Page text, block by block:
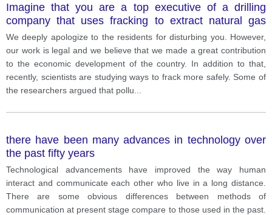
Imagine that you are a top executive of a drilling
company that uses fracking to extract natural gas
from shale rock. A reporter from a local news channel
wants to interview you about fracking. She says,
“Fracking has been shown to cause cancer and
poses many risks to residents. ” What is your
response?
We deeply apologize to the residents for disturbing you. However,
our work is legal and we believe that we made a great contribution
to the economic development of the country. In addition to that,
recently, scientists are studying ways to frack more safely. Some of
the researchers argued that pollu
there have been many advances in technology over
the past fifty years
Technological advancements have improved the way human
interact and communicate each other who live in a long distance.
There are some obvious differences between methods of
communication at present stage compare to those used in the past.